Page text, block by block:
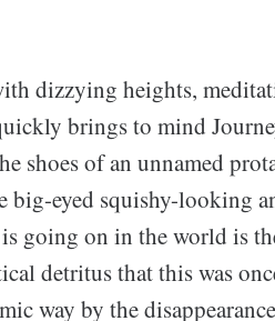
dizzying heights,
brings to mind
shoes of an unnamed
big-eyed squishy-looking
going on in the world is
detritus that this was
way by the